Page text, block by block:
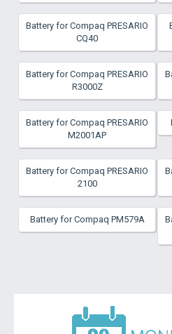
Battery for Compaq PRESARIO
CQ40
Battery for Compaq PRESARIO
R3000Z
Battery for Compaq PRESARIO
M2001AP
Battery for Compaq PRESARIO
2100
Battery for Compaq PM579A